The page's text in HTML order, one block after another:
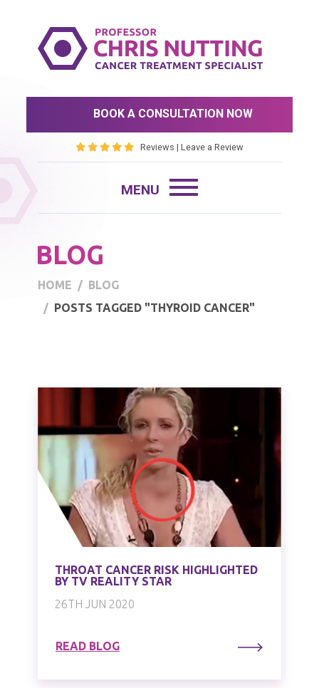
BOOK A CONSULTATION NOW
Reviews | Leave a Review
BLOG
HOME
BLOG
POSTS TAGGED "THYROID CANCER"
THROAT CANCER RISK HIGHLIGHTED
BY TV REALITY STAR
26TH JUN 2020
READ BLOG